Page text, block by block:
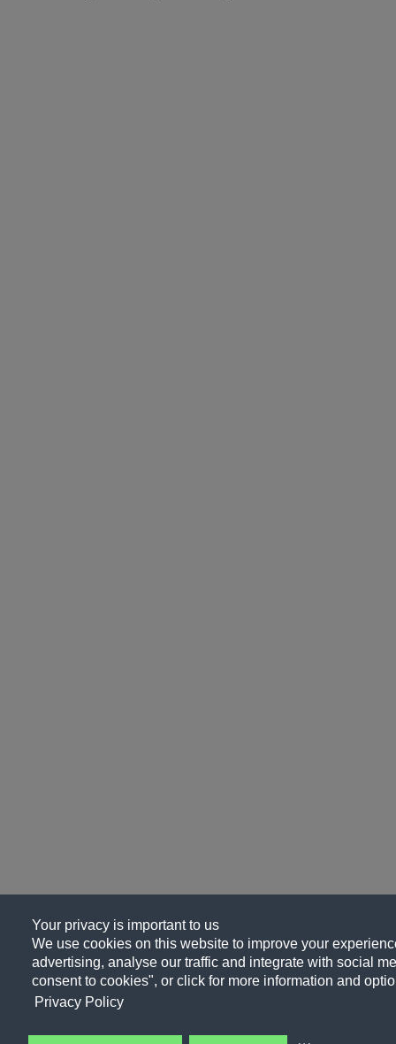
Your privacy is important to us
We use cookies on this website to improve your
advertising, analyse our traffic and integrate with social
consent to cookies", or click for more information and
Privacy Policy